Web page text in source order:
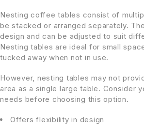
Nesting coffee tables consist of
be stacked or arranged separately.
design and can be adjusted to suit
Nesting tables are ideal for small
tucked away when not in use.
However, nesting tables may not
area as a single large table. Consider
needs before choosing this option.
Offers flexibility in design